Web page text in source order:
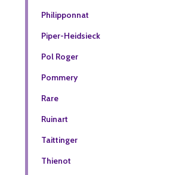
Philipponnat
Piper-Heidsieck
Pol Roger
Pommery
Rare
Ruinart
Taittinger
Thienot